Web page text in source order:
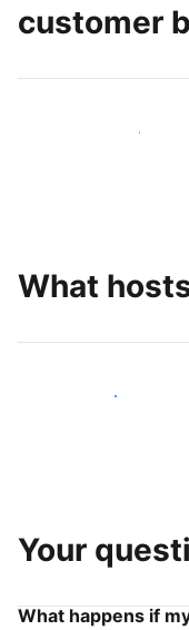
customer
Reach new
What
Join hosts like you
Your
What happens if